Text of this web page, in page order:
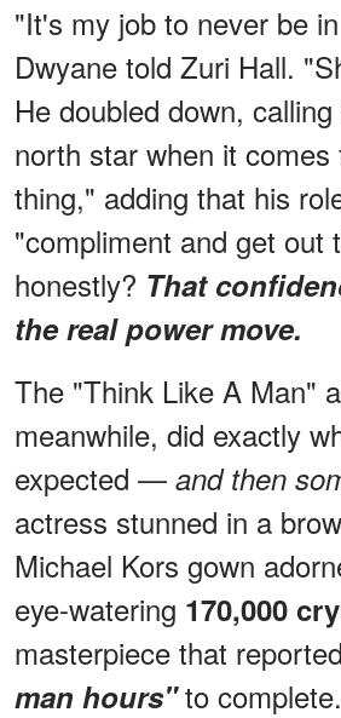
"It's my job to never be
Dwyane told Zuri Hall.
He doubled down,
north star when it
thing," adding that his
"compliment and get out
honestly? That
the real power move.
The "Think Like A Man"
meanwhile, did exactly
expected — and then
actress stunned in a
Michael Kors gown
eye-watering 170,000
masterpiece that
man hours"to complete.